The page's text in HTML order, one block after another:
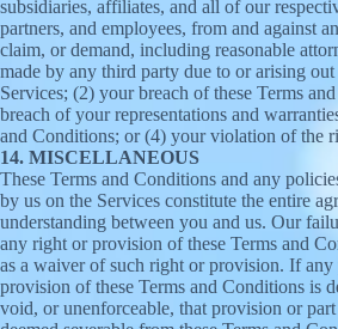
subsidiaries, affiliates, and all of our
partners, and employees, from and against
claim, or demand, including reasonable
made by any third party due to or arising
Services; (2) your breach of these Terms
breach of your representations and
and Conditions; or (4) your violation of the
14. MISCELLANEOUS
These Terms and Conditions and any
by us on the Services constitute the entire
understanding between you and us. Our
any right or provision of these Terms and
as a waiver of such right or provision. If
provision of these Terms and Conditions is
void, or unenforceable, that provision or